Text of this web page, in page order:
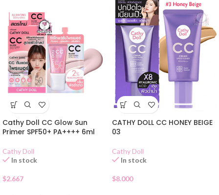
Cathy Doll CC Glow Sun
Primer SPF50+ PA++++ 6ml
Cathy Doll
In stock
$2.667
CATHY DOLL CC HONEY BEIGE
03
Cathy Doll
In stock
$8.000